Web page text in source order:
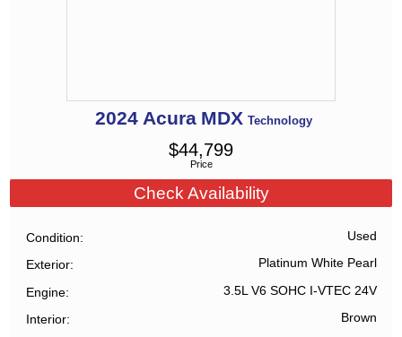
2024 Acura MDX Technology
Price
$44,799
Check Availability
Condition Used
Exterior Platinum White Pearl
Engine 3.5L V6 SOHC I-VTEC 24V
Interior Brown